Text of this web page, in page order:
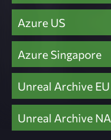
Azure US
Azure Singapore
Unreal Archive EU
Unreal Archive NA